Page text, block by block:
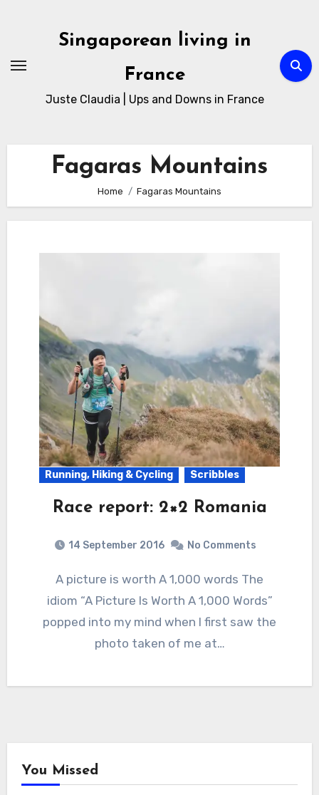
Singaporean living in
France
Juste Claudia | Ups and Downs in France
Fagaras Mountains
Home Fagaras Mountains
Running, Hiking & Cycling Scribbles
Race report: 2×2 Romania
14 September 2016 No Comments
A picture is worth A 1,000 words The
idiom “A Picture Is Worth A 1,000 Words”
popped into my mind when I first saw the
photo taken of me at…
You Missed